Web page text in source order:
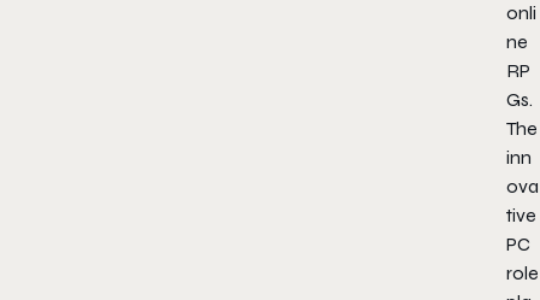
onli
ne
RP
Gs.
The
inn
ova
tive
PC
role